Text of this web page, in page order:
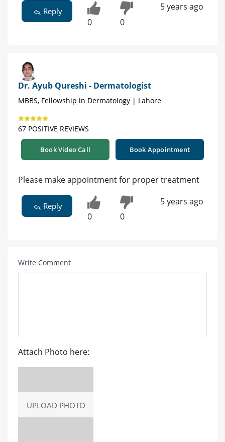
Reply
0 0
5 years ago
Dr. Ayub Qureshi - Dermatologist
MBBS, Fellowship in Dermatology | Lahore
67 POSITIVE REVIEWS
Book Video Call Book Appointment
Please make appointment for proper treatment
Reply
0 0
5 years ago
Write Comment
Attach Photo here:
UPLOAD PHOTO